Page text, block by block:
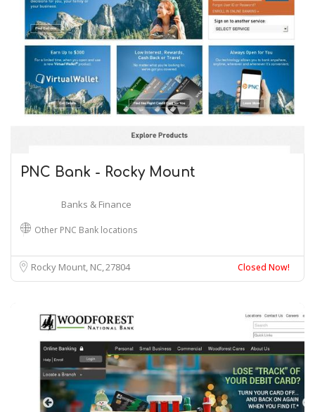
PNC Bank - Rocky Mount
Banks & Finance
Other PNC Bank locations
Rocky Mount, NC27804 Closed Now!